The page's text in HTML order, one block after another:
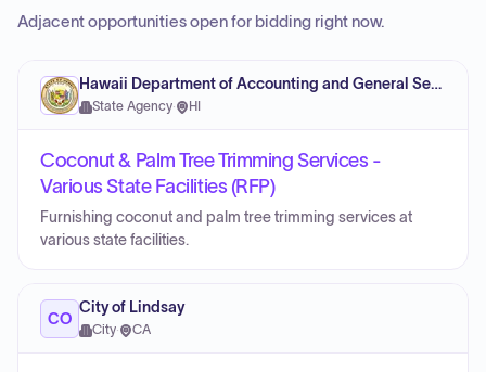
Adjacent opportunities open for bidding right now.
Hawaii Department of Accounting and General Services
State Agency· HI
Coconut & Palm Tree Trimming Services -
Various State Facilities (RFP)
Furnishing coconut and palm tree trimming services at
various state facilities.
CO
City of Lindsay
City· CA